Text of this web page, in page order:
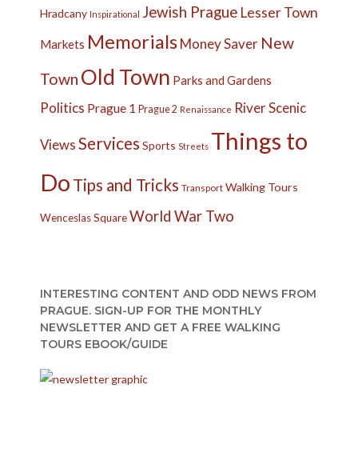
Hradcany Inspirational Jewish Prague Lesser Town
Markets MemorialsMoney Saver New
Town Old Town Parks and Gardens
Politics Prague 1 Prague 2 Renaissance RiverScenic
ViewsServices Sports Streets Things to
Do Tips and Tricks Transport Walking Tours
Wenceslas SquareWorld War Two
INTERESTING CONTENT AND ODD NEWS FROM
PRAGUE. SIGN-UP FOR THE MONTHLY
NEWSLETTER AND GET A FREE WALKING
TOURS EBOOK/GUIDE